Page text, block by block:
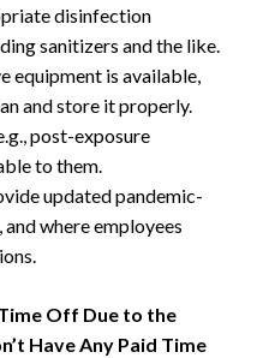
disinfection
sanitizers and the like.
equipment is available,
and store it properly.
post-exposure
to them.
updated pandemic-
where employees
Off Due to the
Have Any Paid Time